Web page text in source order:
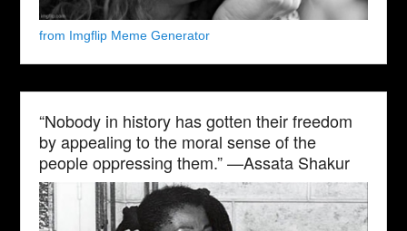
from Imgflip Meme Generator
“Nobody in history has gotten their freedom
by appealing to the moral sense of the
people oppressing them.” —Assata Shakur